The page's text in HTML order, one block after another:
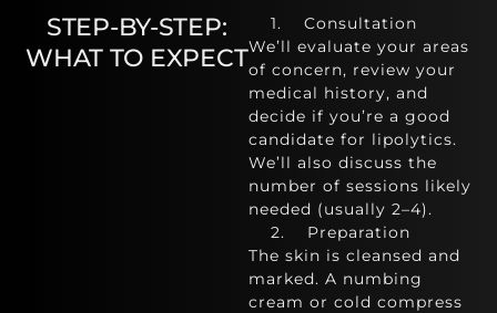
STEP-BY-STEP:
WHAT TO EXPECT
1. Consultation
We’ll evaluate your areas
of concern, review your
medical history, and
decide if you’re a good
candidate for lipolytics.
We’ll also discuss the
number of sessions likely
needed (usually 2–4).
2. Preparation
The skin is cleansed and
marked. A numbing
cream or cold compress